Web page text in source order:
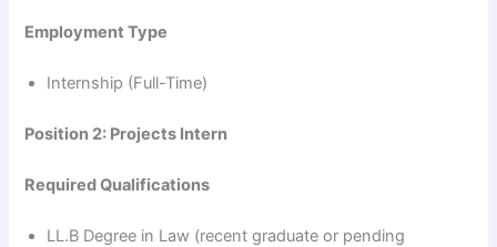
Employment Type
Internship (Full-Time)
Position 2: Projects Intern
Required Qualifications
LL.B Degree in Law (recent graduate or pending